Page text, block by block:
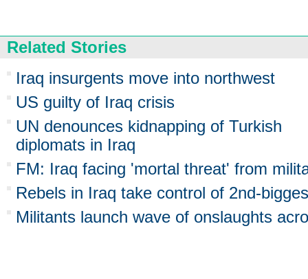
Related Stories
Iraq insurgents move into northwest
US guilty of Iraq crisis
UN denounces kidnapping of Turkish
diplomats in Iraq
FM: Iraq facing 'mortal threat' from
Rebels in Iraq take control of 2nd-
Militants launch wave of onslaughts